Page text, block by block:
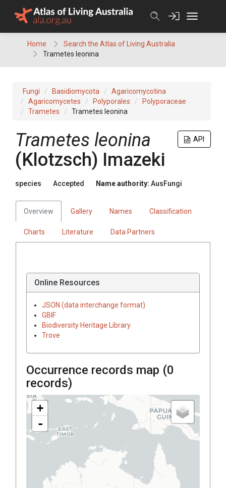
Home
Search the Atlas of Living Australia
Trametes leonina
Fungi Basidiomycota
Agaricomycotina
Agaricomycetes
Polyporales
Polyporaceae
Trametes
Trametes leonina
API
Trametes leonina
(Klotzsch) Imazeki
species Accepted Name authority: AusFungi
Overview Gallery Names Classification
Charts Literature Data Partners
Online Resources
JSON (data interchange format)
GBIF
Biodiversity Heritage Library
Trove
Occurrence records map (0
records)
+
-